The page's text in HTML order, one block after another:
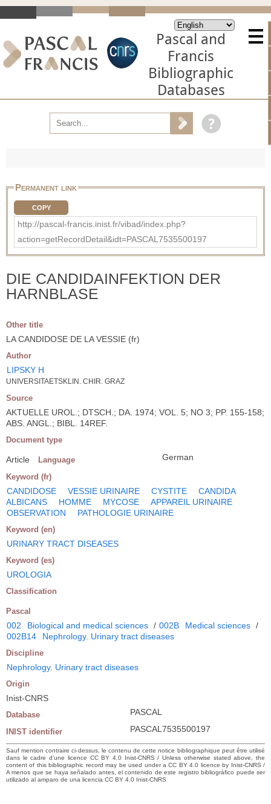
Pascal and
Francis
Bibliographic
Databases
Permanent link
COPY
http://pascal-francis.inist.fr/vibad/index.php?
action=getRecordDetail&idt=PASCAL7535500197
DIE CANDIDAINFEKTION DER
HARNBLASE
Other title
LA CANDIDOSE DE LA VESSIE (fr)
Author
LIPSKY H
UNIVERSITAETSKLIN. CHIR. GRAZ
Source
AKTUELLE UROL.; DTSCH.; DA. 1974; VOL. 5; NO 3; PP. 155-158;
ABS. ANGL.; BIBL. 14REF.
Document type
Article Language German
Keyword (fr)
CANDIDOSE VESSIE URINAIRE CYSTITE
CANDIDA
ALBICANS
HOMME MYCOSE
APPAREIL URINAIRE
OBSERVATION
PATHOLOGIE URINAIRE
Keyword (en)
URINARY TRACT DISEASES
Keyword (es)
UROLOGIA
Classification
Pascal
002 Biological and medical sciences / 002B Medical sciences /
002B14
Nephrology. Urinary tract diseases
Discipline
Nephrology. Urinary tract diseases
Origin
Inist-CNRS
Database PASCAL
INIST identifier PASCAL7535500197
Sauf mention contraire ci-dessus, le contenu de cette notice bibliographique peut être utilisé
dans le cadre d’une licence CC BY 4.0 Inist-CNRS / Unless otherwise stated above, the
content of this bibliographic record may be used under a CC BY 4.0 licence by Inist-CNRS /
A menos que se haya señalado antes, el contenido de este registro bibliográfico puede ser
utilizado al amparo de una licencia CC BY 4.0 Inist-CNRS